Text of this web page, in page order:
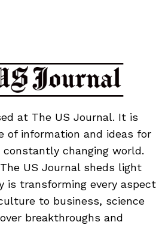
at The US Journal. It is
of information and ideas for
constantly changing world.
US Journal sheds light
is transforming every aspect
to business, science
breakthroughs and